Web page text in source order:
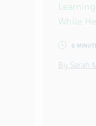
While
6
By Sarah